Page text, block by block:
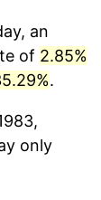
an
of 2.85%
.
only